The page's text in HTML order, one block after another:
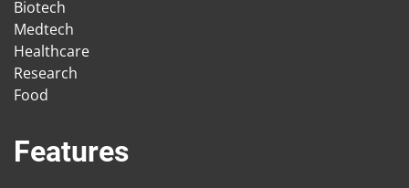
Biotech
Medtech
Healthcare
Research
Food
Features